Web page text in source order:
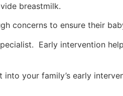
breastmilk.
concerns to ensure their
Early intervention
your family’s early